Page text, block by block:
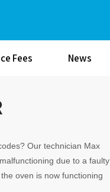
Fees News
Our technician Max
due to a faulty
oven is now functioning